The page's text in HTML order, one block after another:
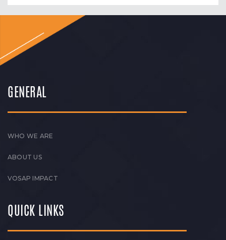
GENERAL
WHO WE ARE
ABOUT US
VOSAP IMPACT
QUICK LINKS